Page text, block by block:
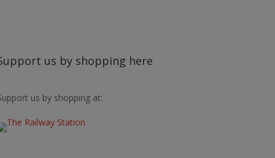
us by shopping here
us by shopping at: